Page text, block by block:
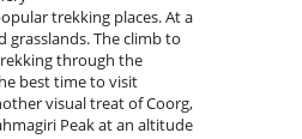
trekking places. At a
grasslands. The climb to
through the
best time to visit
visual treat of Coorg,
Peak at an altitude